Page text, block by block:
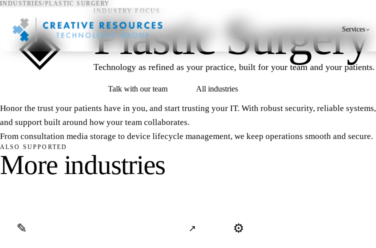
Services
INDUSTRIES/PLASTIC SURGERY
◈
INDUSTRY FOCUS
Plastic Surgery
Technology as refined as your practice, built for your team and your patients.
Talk with our team All industries
Honor the trust your patients have in you, and start trusting your IT. With robust security, reliable systems,
and support built around how your team collaborates.
From consultation media storage to device lifecycle management, we keep operations smooth and secure.
ALSO SUPPORTED
More industries
✎ ↗ ⚙